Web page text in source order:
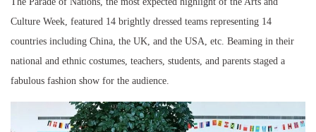
Culture Week, featured 14 brightly dressed teams representing 14
countries including China, the UK, and the USA, etc. Beaming in their
national and ethnic costumes, teachers, students, and parents staged a
fabulous fashion show for the audience.